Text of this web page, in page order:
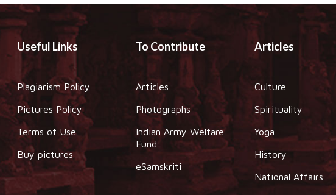
Useful Links
Plagiarism Policy
Pictures Policy
Terms of Use
Buy pictures
To Contribute
Articles
Photographs
Indian Army Welfare
Fund
eSamskriti
Articles
Culture
Spirituality
Yoga
History
National Affairs